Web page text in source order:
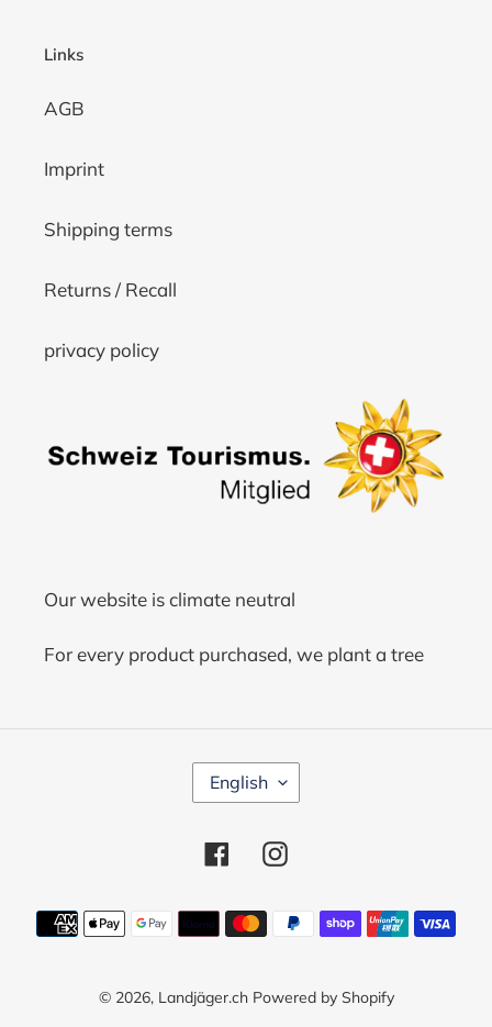
Links
AGB
Imprint
Shipping terms
Returns / Recall
privacy policy
Our website is climate neutral
For every product purchased, we plant a tree
L
A
G
U
G
E
English
FacebookInstagram
Payment
methods
© 2026, Landjäger.ch Powered by Shopify